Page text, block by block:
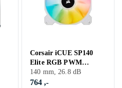
Corsair iCUE SP140
Elite RGB PWM
140mm LED 2-pack
140 mm, 26.8 dB
764 ,-